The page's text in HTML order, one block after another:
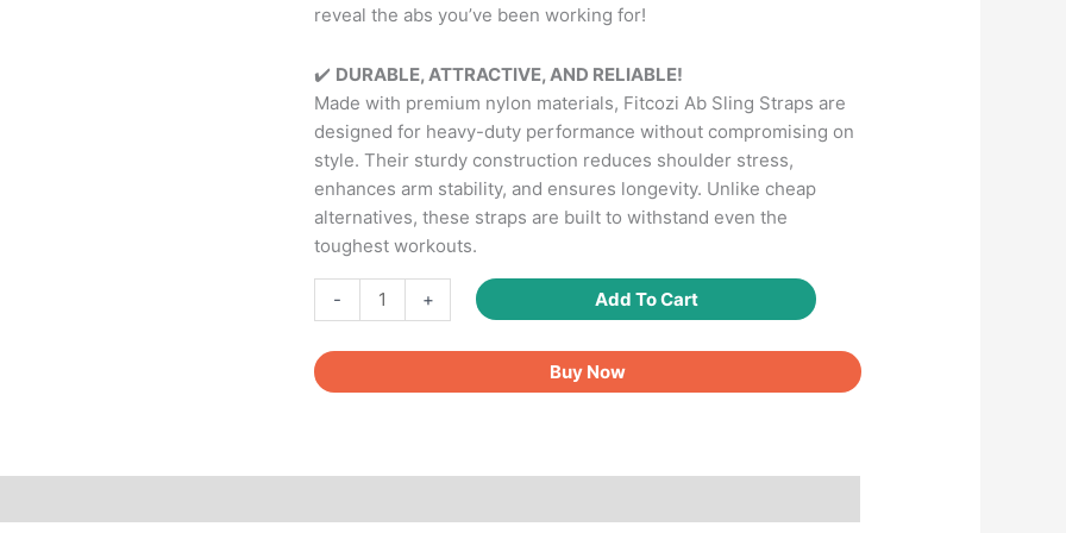
reveal the abs you’ve been working for!
✔️ DURABLE, ATTRACTIVE, AND RELIABLE!
Made with premium nylon materials, Fitcozi Ab Sling Straps are
designed for heavy-duty performance without compromising on
style. Their sturdy construction reduces shoulder stress,
enhances arm stability, and ensures longevity. Unlike cheap
alternatives, these straps are built to withstand even the
toughest workouts.
-
Slings
Straps-
Resistant
Pull
+ Add To Cart
Buy Now